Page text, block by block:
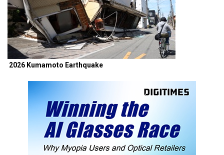
2026 Kumamoto Earthquake